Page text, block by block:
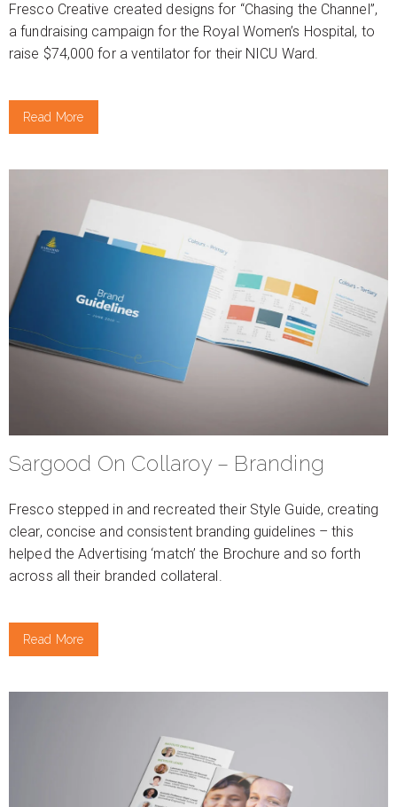
Fresco Creative created designs for “Chasing the Channel”,
a fundraising campaign for the Royal Women’s Hospital, to
raise $74,000 for a ventilator for their NICU Ward.
Read More
Sargood On Collaroy – Branding
Fresco stepped in and recreated their Style Guide, creating
clear, concise and consistent branding guidelines – this
helped the Advertising ‘match’ the Brochure and so forth
across all their branded collateral.
Read More